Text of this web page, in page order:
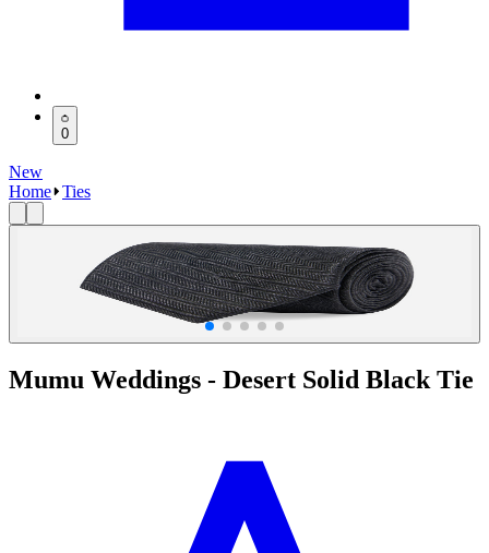
0
New
Home Ties
Mumu Weddings - Desert Solid Black Tie